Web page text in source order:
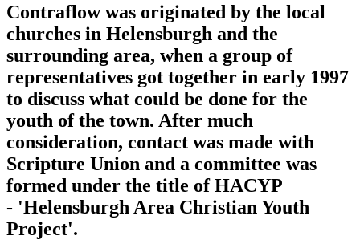
Contraflow was originated by the local
churches in Helensburgh and the
surrounding area, when a group of
representatives got together in early 1997
to discuss what could be done for the
youth of the town. After much
consideration, contact was made with
Scripture Union and a committee was
formed under the title of HACYP
- 'Helensburgh Area Christian Youth
Project'.